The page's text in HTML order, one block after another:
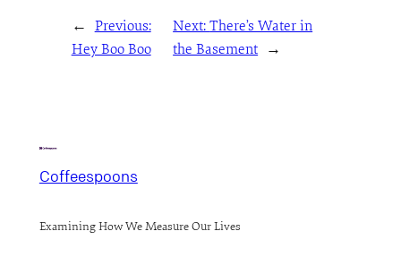
← Previous:
Hey Boo Boo
Next:There’s Water in
the Basement →
Coffeespoons
Examining How We Measure Our Lives